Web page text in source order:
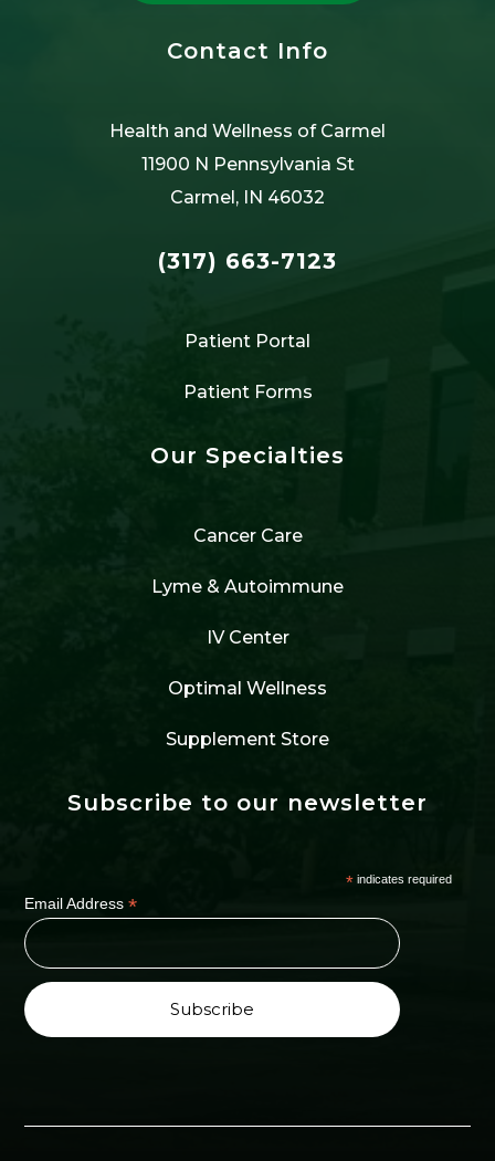
Contact Info
Health and Wellness of Carmel
11900 N Pennsylvania St
Carmel, IN 46032
(317) 663-7123
Patient Portal
Patient Forms
Our Specialties
Cancer Care
Lyme & Autoimmune
IV Center
Optimal Wellness
Supplement Store
Subscribe to our newsletter
* indicates required
Email Address*